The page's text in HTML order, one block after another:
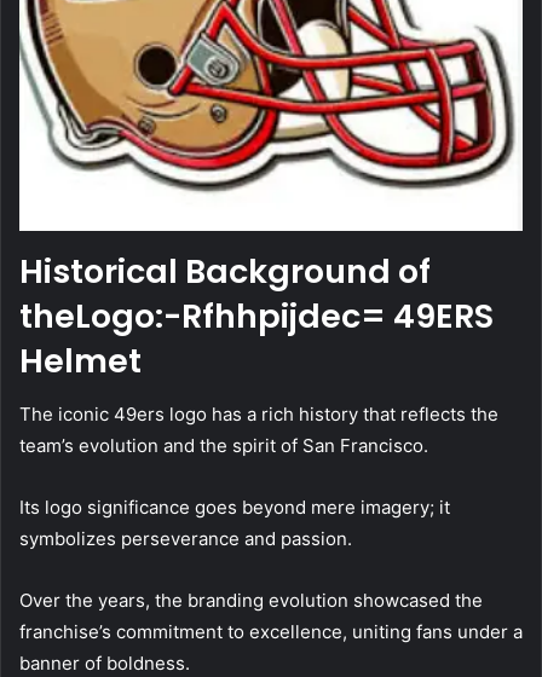
Historical Background of
theLogo:-Rfhhpijdec= 49ERS
Helmet
The iconic 49ers logo has a rich history that reflects the
team’s evolution and the spirit of San Francisco.
Its logo significance goes beyond mere imagery; it
symbolizes perseverance and passion.
Over the years, the branding evolution showcased the
franchise’s commitment to excellence, uniting fans under a
banner of boldness.